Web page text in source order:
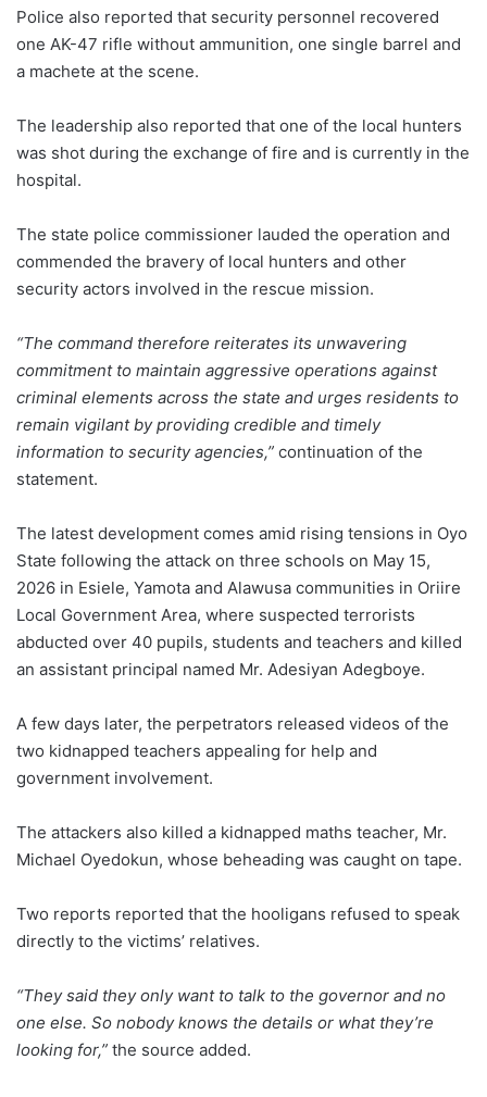
Police also reported that security personnel recovered
one AK-47 rifle without ammunition, one single barrel and
a machete at the scene.
The leadership also reported that one of the local hunters
was shot during the exchange of fire and is currently in the
hospital.
The state police commissioner lauded the operation and
commended the bravery of local hunters and other
security actors involved in the rescue mission.
“The command therefore reiterates its unwavering
commitment to maintain aggressive operations against
criminal elements across the state and urges residents to
remain vigilant by providing credible and timely
information to security agencies,” continuation of the
statement.
The latest development comes amid rising tensions in Oyo
State following the attack on three schools on May 15,
2026 in Esiele, Yamota and Alawusa communities in Oriire
Local Government Area, where suspected terrorists
abducted over 40 pupils, students and teachers and killed
an assistant principal named Mr. Adesiyan Adegboye.
A few days later, the perpetrators released videos of the
two kidnapped teachers appealing for help and
government involvement.
The attackers also killed a kidnapped maths teacher, Mr.
Michael Oyedokun, whose beheading was caught on tape.
Two reports reported that the hooligans refused to speak
directly to the victims’ relatives.
“They said they only want to talk to the governor and no
one else. So nobody knows the details or what they’re
looking for,” the source added.